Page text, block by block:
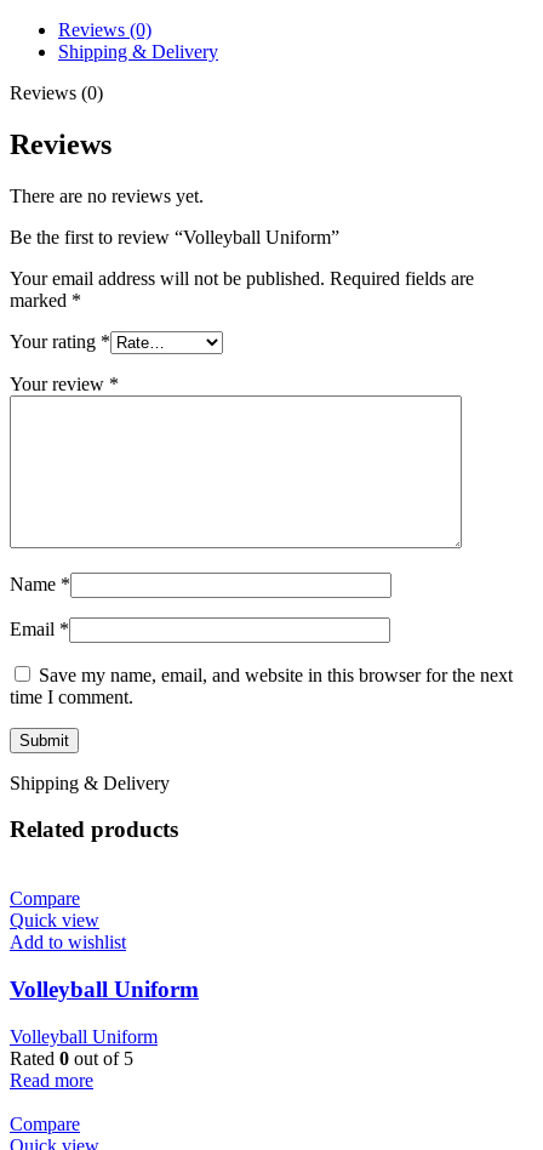
Reviews (0)
Shipping & Delivery
Reviews (0)
Reviews
There are no reviews yet.
Be the first to review “Volleyball Uniform”
Your email address will not be published. Required fields are
marked *
Your rating *
Your review *
Name *
Email *
Save my name, email, and website in this browser for the next
time I comment.
Shipping & Delivery
Related products
Compare
Quick view
Add to wishlist
Volleyball Uniform
Volleyball Uniform
Rated 0 out of 5
Read more
Compare
Quick view